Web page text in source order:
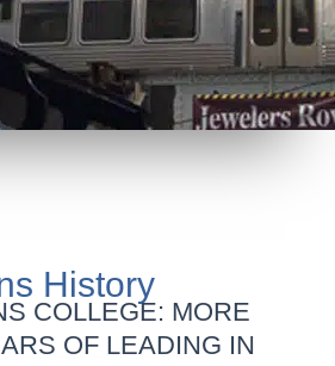
History
COLLEGE: MORE
OF LEADING IN